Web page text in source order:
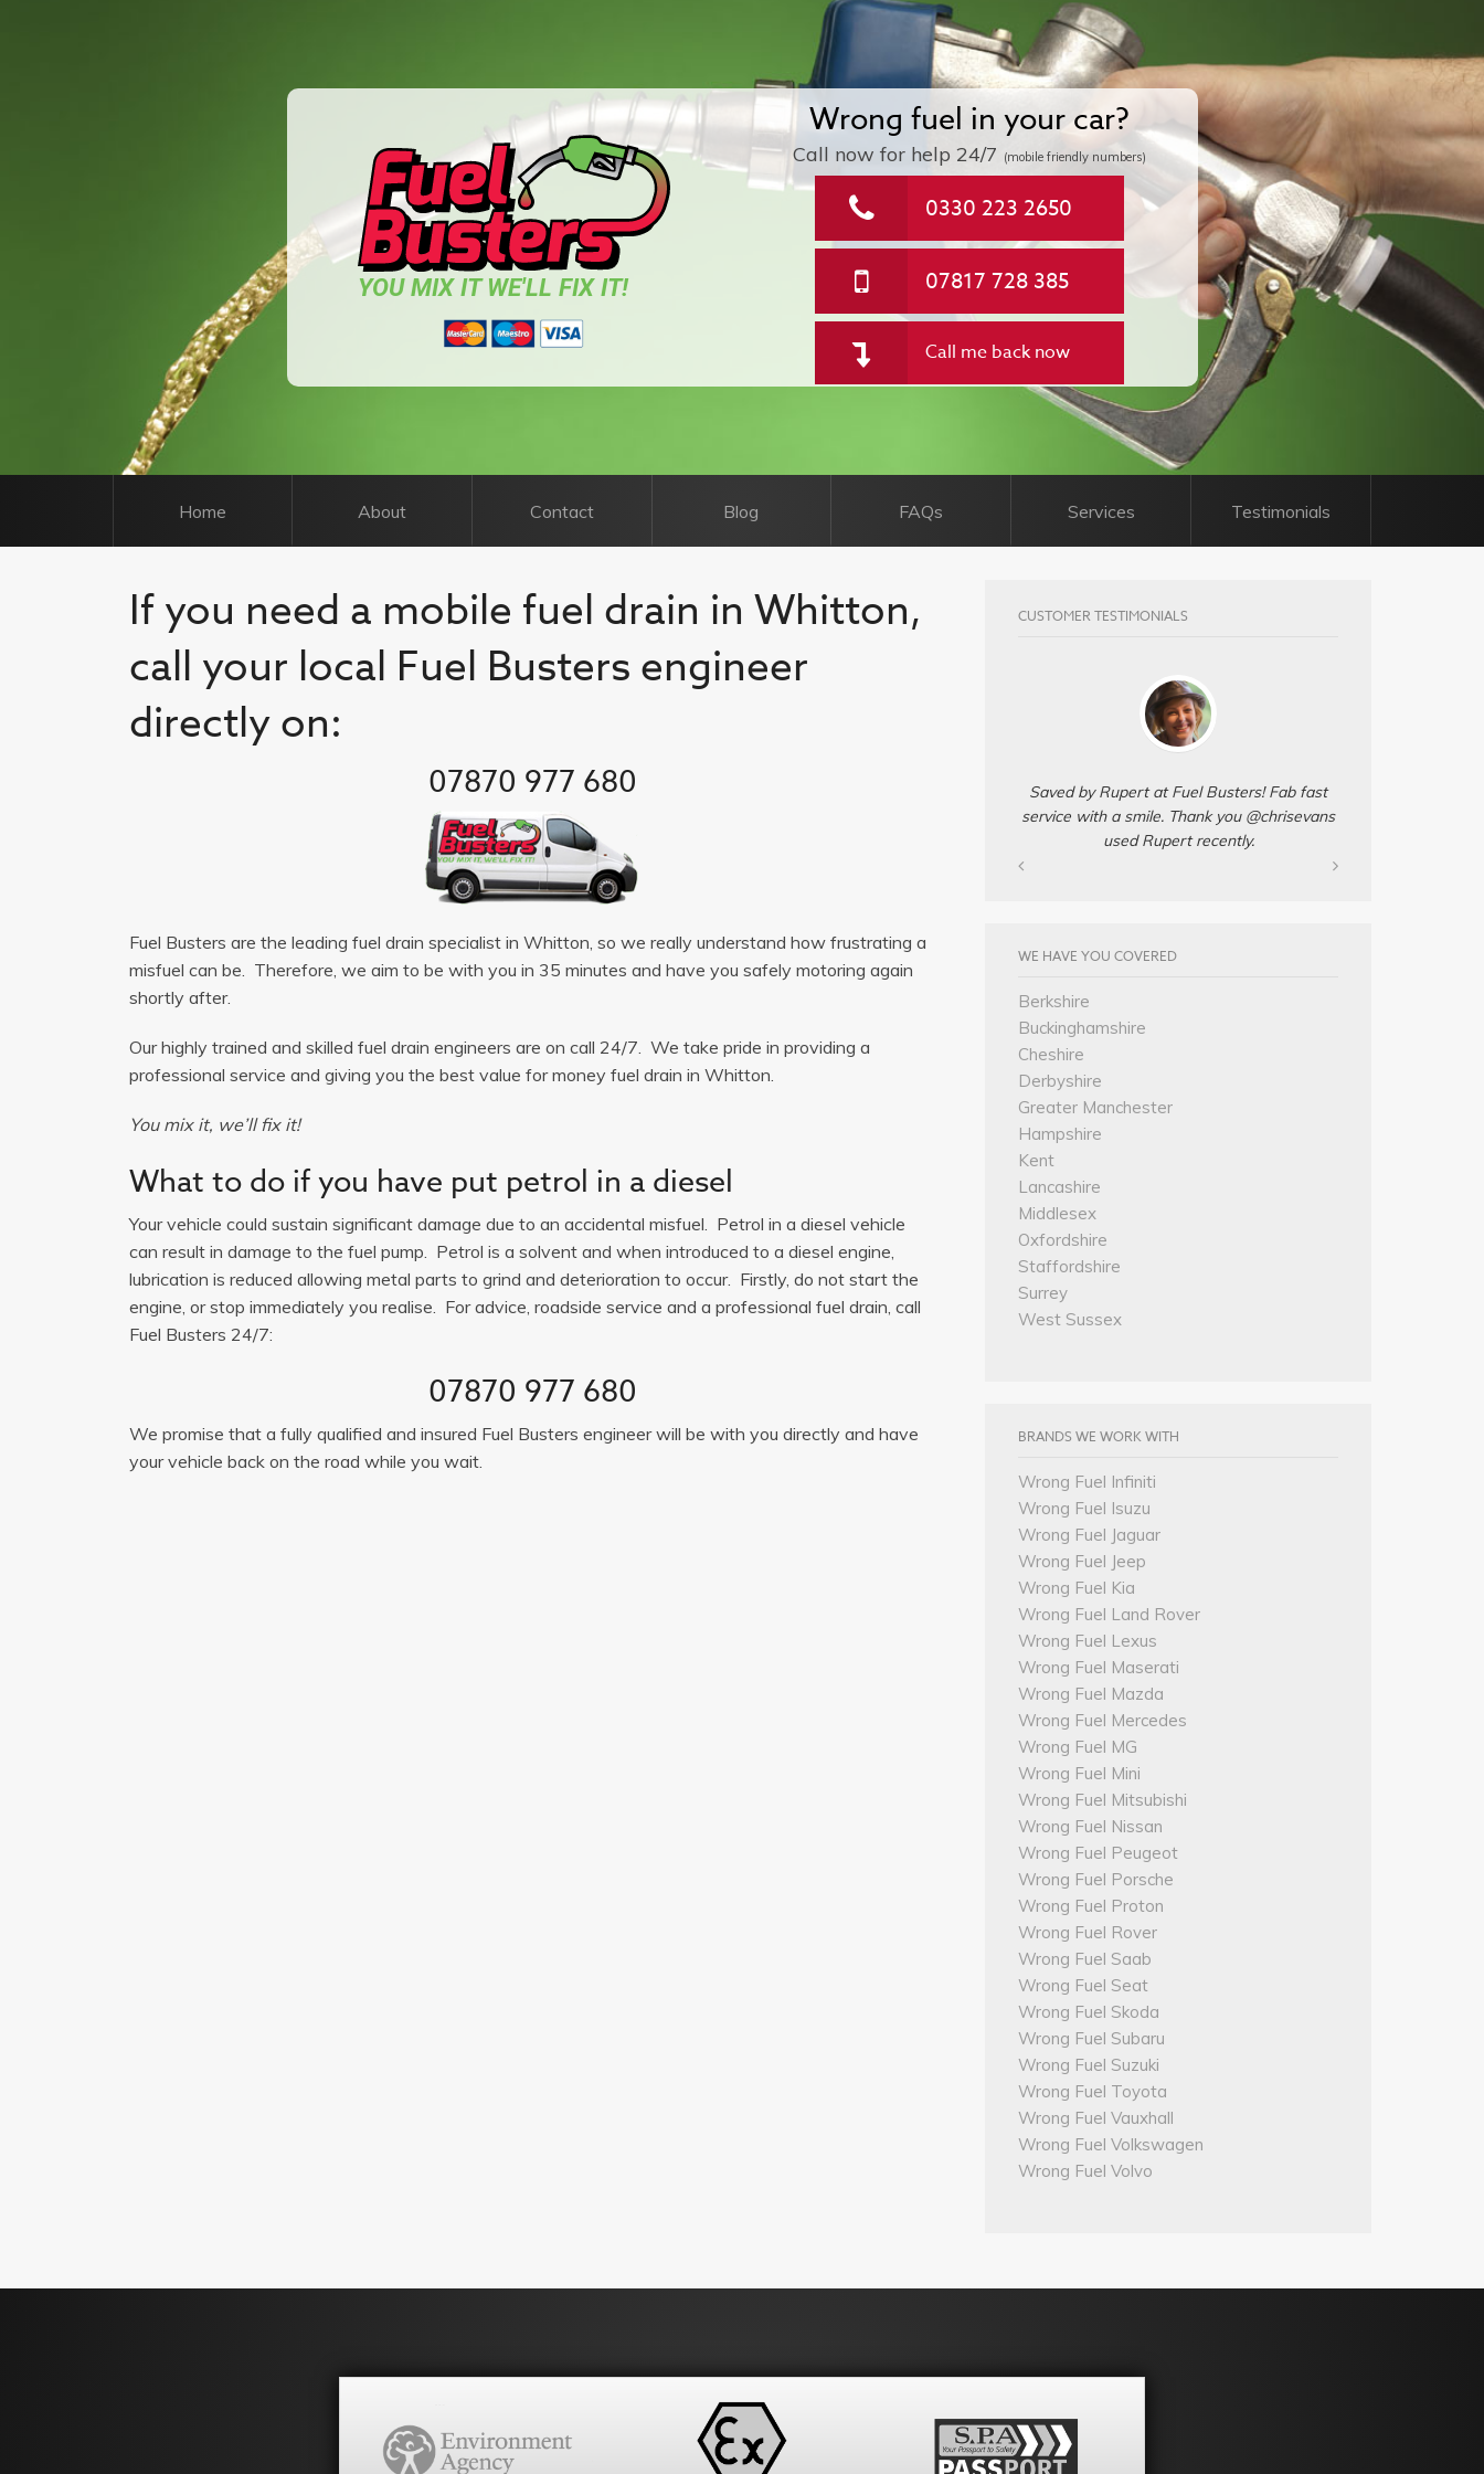
YOU MIX IT WE'LL FIX IT!
Wrong fuel in your car?
Call now for help24/7 (mobile friendly numbers)
0330 223 2650
07817 728 385
Call me back now
Home About Contact Blog FAQs Services Testimonials
If you need a mobile fuel drain in Whitton,
call your local Fuel Busters engineer
directly on:
07870 977 680
Fuel Busters are the leading fuel drain specialist in Whitton, so we really understand how frustrating a
misfuel can be. Therefore, we aim to be with you in 35 minutes and have you safely motoring again
shortly after.
Our highly trained and skilled fuel drain engineers are on call 24/7. We take pride in providing a
professional service and giving you the best value for money fuel drain in Whitton.
You mix it, we’ll fix it!
What to do if you have put petrol in a diesel
Your vehicle could sustain significant damage due to an accidental misfuel. Petrol in a diesel vehicle
can result in damage to the fuel pump. Petrol is a solvent and when introduced to a diesel engine,
lubrication is reduced allowing metal parts to grind and deterioration to occur. Firstly, do not start the
engine, or stop immediately you realise. For advice, roadside service and a professional fuel drain, call
Fuel Busters 24/7:
07870 977 680
We promise that a fully qualified and insured Fuel Busters engineer will be with you directly and have
your vehicle back on the road while you wait.
CUSTOMER TESTIMONIALS
Saved by Rupert at Fuel Busters! Fab fast
service with a smile. Thank you @chrisevans
used Rupert recently.
WE HAVE YOU COVERED
Berkshire
Buckinghamshire
Cheshire
Derbyshire
Greater Manchester
Hampshire
Kent
Lancashire
Middlesex
Oxfordshire
Staffordshire
Surrey
West Sussex
BRANDS WE WORK WITH
Wrong Fuel Infiniti
Wrong Fuel Isuzu
Wrong Fuel Jaguar
Wrong Fuel Jeep
Wrong Fuel Kia
Wrong Fuel Land Rover
Wrong Fuel Lexus
Wrong Fuel Maserati
Wrong Fuel Mazda
Wrong Fuel Mercedes
Wrong Fuel MG
Wrong Fuel Mini
Wrong Fuel Mitsubishi
Wrong Fuel Nissan
Wrong Fuel Peugeot
Wrong Fuel Porsche
Wrong Fuel Proton
Wrong Fuel Rover
Wrong Fuel Saab
Wrong Fuel Seat
Wrong Fuel Skoda
Wrong Fuel Subaru
Wrong Fuel Suzuki
Wrong Fuel Toyota
Wrong Fuel Vauxhall
Wrong Fuel Volkswagen
Wrong Fuel Volvo